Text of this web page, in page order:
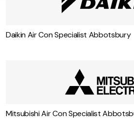
Daikin Air Con Specialist Abbotsbury
Mitsubishi Air Con Specialist